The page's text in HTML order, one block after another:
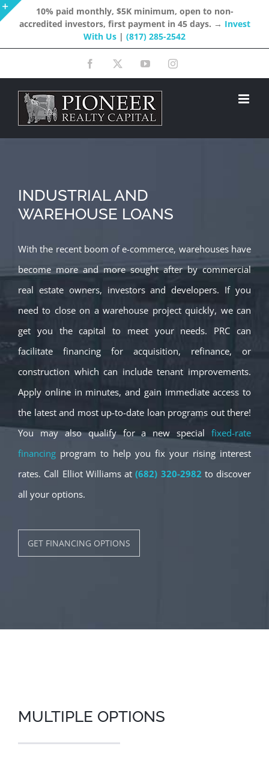
Skip
content
10% paid monthly, $5K minimum, open to non-
accredited investors, first payment in 45 days. → Invest
With Us | (817) 285-2542
Facebook YouTubeInstagram
INDUSTRIAL AND
WAREHOUSE LOANS
With the recent boom of e-commerce, warehouses have
become more and more sought after by commercial
real estate owners, investors and developers. If you
need to close on a warehouse project quickly, we can
get you the capital to meet your needs. PRC can
facilitate financing for acquisition, refinance, or
construction which can include tenant improvements.
Apply online in minutes, and gain immediate access to
the latest and most up-to-date loan programs out there!
You may also qualify for a new special fixed-rate
financing program to help you fix your rising interest
rates. Call Elliot Williams at(682) 320-2982 to discover
all your options.
GET FINANCING OPTIONS
MULTIPLE OPTIONS
Sliding